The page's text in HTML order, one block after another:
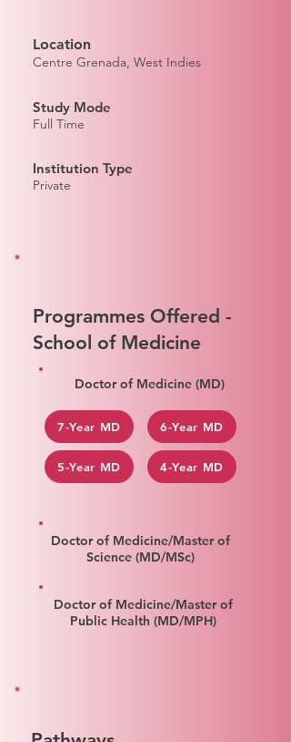
Location
Centre Grenada, West Indies
Study Mode
Full Time
Institution Type
Private
Programmes Offered -
School of Medicine
Doctor of Medicine (MD)
7-Year MD
5-Year MD
6-Year MD
4-Year MD
Doctor of Medicine/Master of
Science (MD/MSc)
Doctor of Medicine/Master of
Public Health (MD/MPH)